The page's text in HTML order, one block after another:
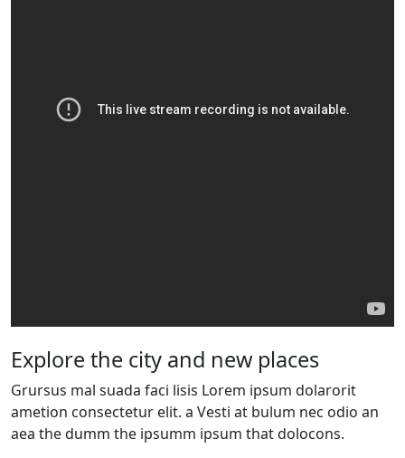
Explore the city and new places
Grursus mal suada faci lisis Lorem ipsum dolarorit
ametion consectetur elit. a Vesti at bulum nec odio an
aea the dumm the ipsumm ipsum that dolocons.